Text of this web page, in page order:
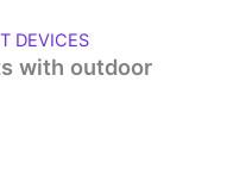
DEVICES
with outdoor